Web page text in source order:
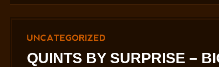
QUINTS BY SURPRISE –